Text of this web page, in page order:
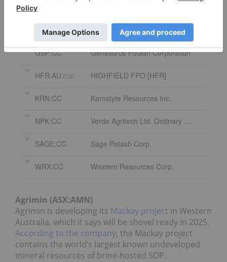
Symbol
AMN:AU EOD AGRIMIN FPO [AMN]
GSP:CC Gensource Potash Corporation
HFR:AU EOD HIGHFIELD FPO [HFR]
KRN:CC Karnalyte Resources Inc.
NPK:CC Verde Agritech Ltd. Ordinary Shares
SAGE:CC Sage Potash Corp.
WRX:CC Western Resources Corp.
Agrimin (ASX:AMN)
Agrimin is developing its Mackay project in Western
Australia, which it says will be shovel ready in 2025.
According to the company, the Mackay project
contains the world’s largest known undeveloped
mineral resources of brine-hosted SOP.